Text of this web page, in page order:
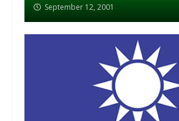
September 12, 2001